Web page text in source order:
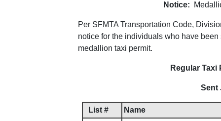
Notice:
Per SFMTA Transportation Code,
notice for the individuals who have
medallion taxi permit.
Regular Taxi
Sent
List #
Name